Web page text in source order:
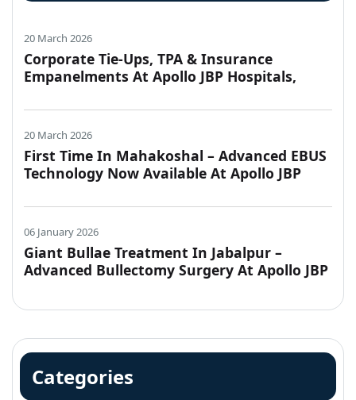
20 March 2026
Corporate Tie-Ups, TPA & Insurance
Empanelments At Apollo JBP Hospitals,
20 March 2026
First Time In Mahakoshal – Advanced EBUS
Technology Now Available At Apollo JBP
06 January 2026
Giant Bullae Treatment In Jabalpur –
Advanced Bullectomy Surgery At Apollo JBP
Categories